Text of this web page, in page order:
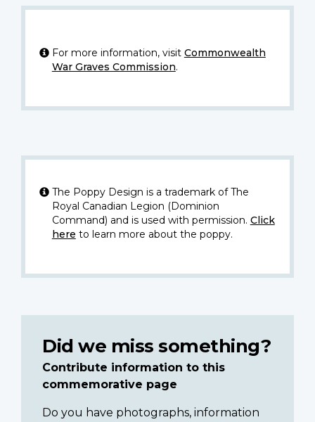
For more information, visit Commonwealth
War Graves Commission.
The Poppy Design is a trademark of The
Royal Canadian Legion (Dominion
Command) and is used with permission. Click
here to learn more about the poppy.
Did we miss something?
Contribute information to this
commemorative page
Do you have photographs, information